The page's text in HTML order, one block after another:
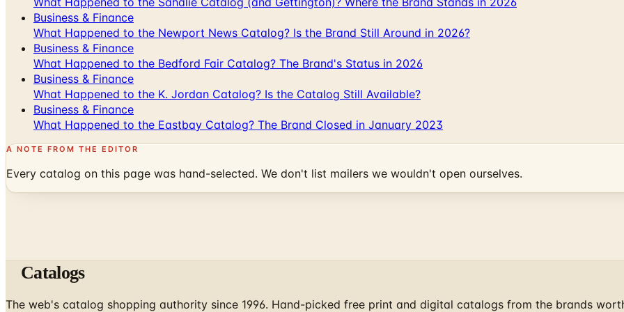
Business & Finance
What Happened to the Newport News Catalog? Is the Brand Still Around in 2026?
Business & Finance
What Happened to the Bedford Fair Catalog? The Brand's Status in 2026
Business & Finance
What Happened to the K. Jordan Catalog? Is the Catalog Still Available?
Business & Finance
What Happened to the Eastbay Catalog? The Brand Closed in January 2023
A NOTE FROM THE EDITOR
Every catalog on this page was hand-selected. We don't list mailers we wouldn't open ourselves.
Catalogs
The web's catalog shopping authority since 1996. Hand-picked free print and digital catalogs from the brands